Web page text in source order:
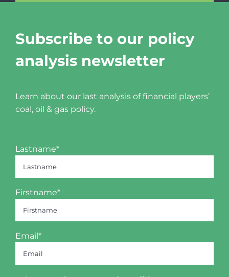
Subscribe to our policy
analysis newsletter
Learn about our last analysis of financial players’
coal, oil & gas policy.
Lastname*
Firstname*
Email*